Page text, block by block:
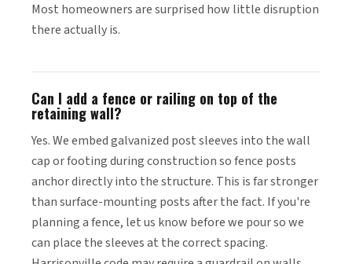
Most homeowners are surprised how little disruption
there actually is.
Can I add a fence or railing on top of the
retaining wall?
Yes. We embed galvanized post sleeves into the wall
cap or footing during construction so fence posts
anchor directly into the structure. This is far stronger
than surface-mounting posts after the fact. If you're
planning a fence, let us know before we pour so we
can place the sleeves at the correct spacing.